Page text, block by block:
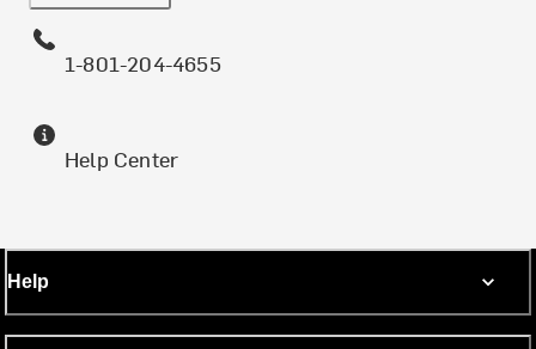
1-801-204-4655
Help Center
Help